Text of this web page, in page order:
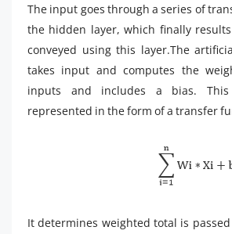
The input goes through a series of
the hidden layer, which finally
conveyed using this layer.The
takes input and computes the
inputs and includes a bias. This
represented in the form of a transfer
It determines weighted total is